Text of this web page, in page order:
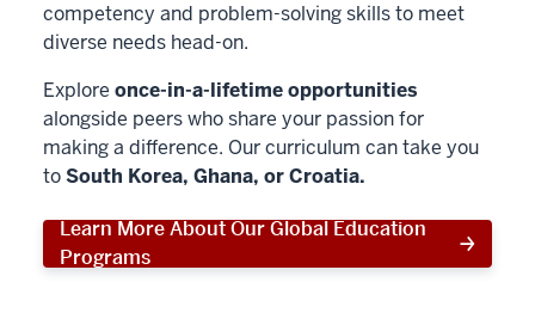
competency and problem-solving skills to meet
diverse needs head-on.
Explore once-in-a-lifetime opportunities
alongside peers who share your passion for
making a difference. Our curriculum can take you
toSouth Korea, Ghana, or Croatia.
Learn More About Our Global Education
Programs